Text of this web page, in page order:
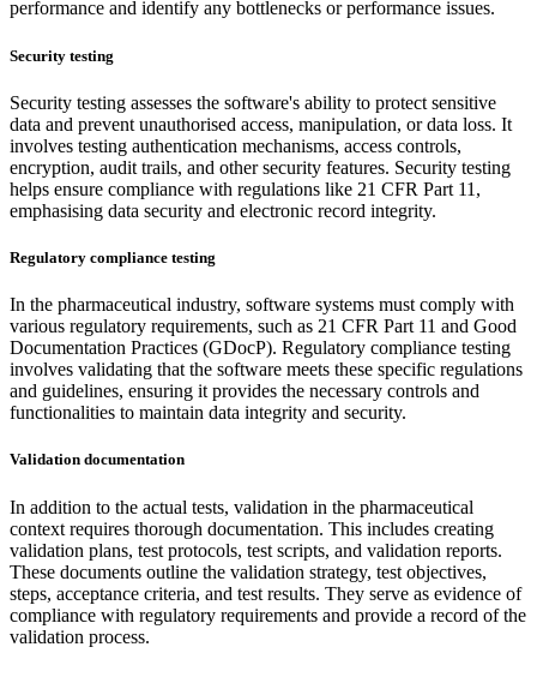
performance and identify any bottlenecks or performance issues.
Security testing
Security testing assesses the software's ability to protect sensitive
data and prevent unauthorised access, manipulation, or data loss. It
involves testing authentication mechanisms, access controls,
encryption, audit trails, and other security features. Security testing
helps ensure compliance with regulations like 21 CFR Part 11,
emphasising data security and electronic record integrity.
Regulatory compliance testing
In the pharmaceutical industry, software systems must comply with
various regulatory requirements, such as 21 CFR Part 11 and Good
Documentation Practices (GDocP). Regulatory compliance testing
involves validating that the software meets these specific regulations
and guidelines, ensuring it provides the necessary controls and
functionalities to maintain data integrity and security.
Validation documentation
In addition to the actual tests, validation in the pharmaceutical
context requires thorough documentation. This includes creating
validation plans, test protocols, test scripts, and validation reports.
These documents outline the validation strategy, test objectives,
steps, acceptance criteria, and test results. They serve as evidence of
compliance with regulatory requirements and provide a record of the
validation process.